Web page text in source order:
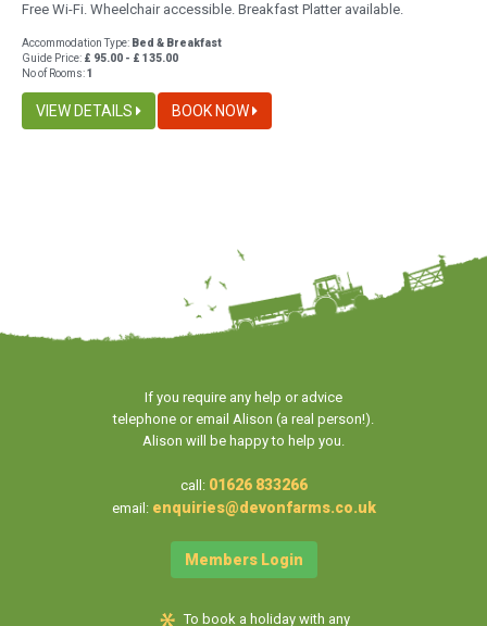
Free Wi-Fi. Wheelchair accessible. Breakfast Platter available.
Accommodation Type: Bed & Breakfast
Guide Price: £ 95.00 - £ 135.00
No of Rooms:1
VIEW DETAILS BOOK NOW
If you require any help or advice
telephone or email Alison (a real person!).
Alison will be happy to help you.
call: 01626 833266
email: enquiries@devonfarms.co.uk
Members Login
To book a holiday with any